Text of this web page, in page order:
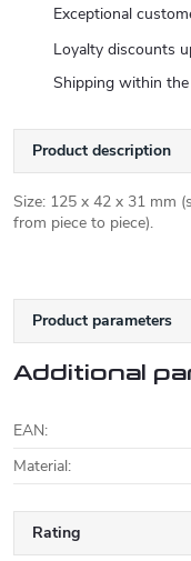
Exceptional
Loyalty discounts
Shipping within the
Product description
Size: 125 x 42 x 31 mm
from piece to piece).
Product parameters
Additional
EAN:
Material:
Rating